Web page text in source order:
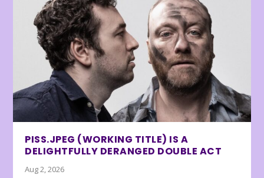
PISS.JPEG (WORKING TITLE) IS A
DELIGHTFULLY DERANGED DOUBLE ACT
Aug 2, 2026